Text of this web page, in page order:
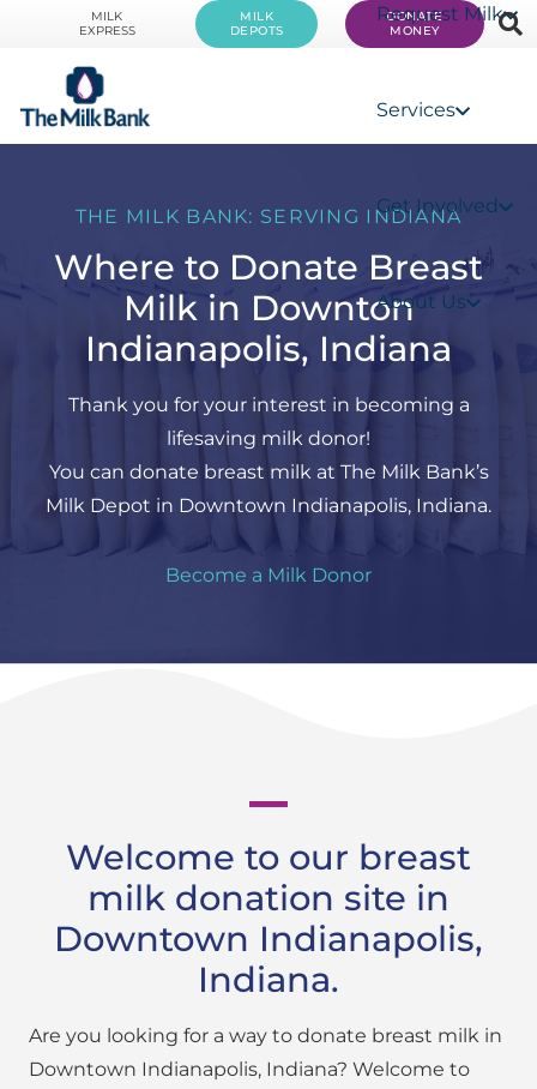
MILK
EXPRESS
MILK
DEPOTS
DONATE
MONEY
Request Milk
Services
Get Involved
About Us
THE MILK BANK: SERVING INDIANA
Where to Donate Breast
Milk in Downton
Indianapolis, Indiana
Thank you for your interest in becoming a
lifesaving milk donor!
You can donate breast milk at The Milk Bank’s
Milk Depot in Downtown Indianapolis, Indiana.
Become a Milk Donor
Welcome to our breast
milk donation site in
Downtown Indianapolis,
Indiana.
Are you looking for a way to donate breast milk in
Downtown Indianapolis, Indiana? Welcome to